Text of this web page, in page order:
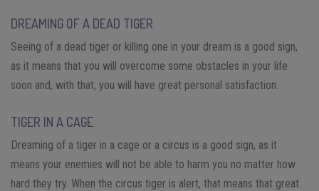
DREAMING OF A DEAD TIGER
Seeing of a dead tiger or killing one in your dream is a good sign,
as it means that you will overcome some obstacles in your life
soon and, with that, you will have great personal satisfaction.
TIGER IN A CAGE
Dreaming of a tiger in a cage or a circus is a good sign, as it
means your enemies will not be able to harm you no matter how
hard they try. When the circus tiger is alert, that means that great